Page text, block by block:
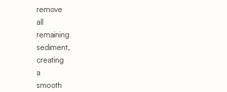
remove
all
remaining
sediment,
creating
a
smooth